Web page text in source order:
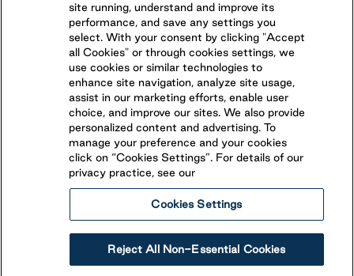
FOLLOW US ON
LegalEthical ReportingAccessibility
Terms & Conditions
site running, understand and improve its
performance, and save any settings you
select. With your consent by clicking "Accept
all Cookies" or through cookies settings, we
use cookies or similar technologies to
enhance site navigation, analyze site usage,
assist in our marketing efforts, enable user
choice, and improve our sites. We also provide
personalized content and advertising. To
manage your preference and your cookies
click on “Cookies Settings”. For details of our
privacy practice, see our
Cookies Settings
Reject All Non-Essential Cookies